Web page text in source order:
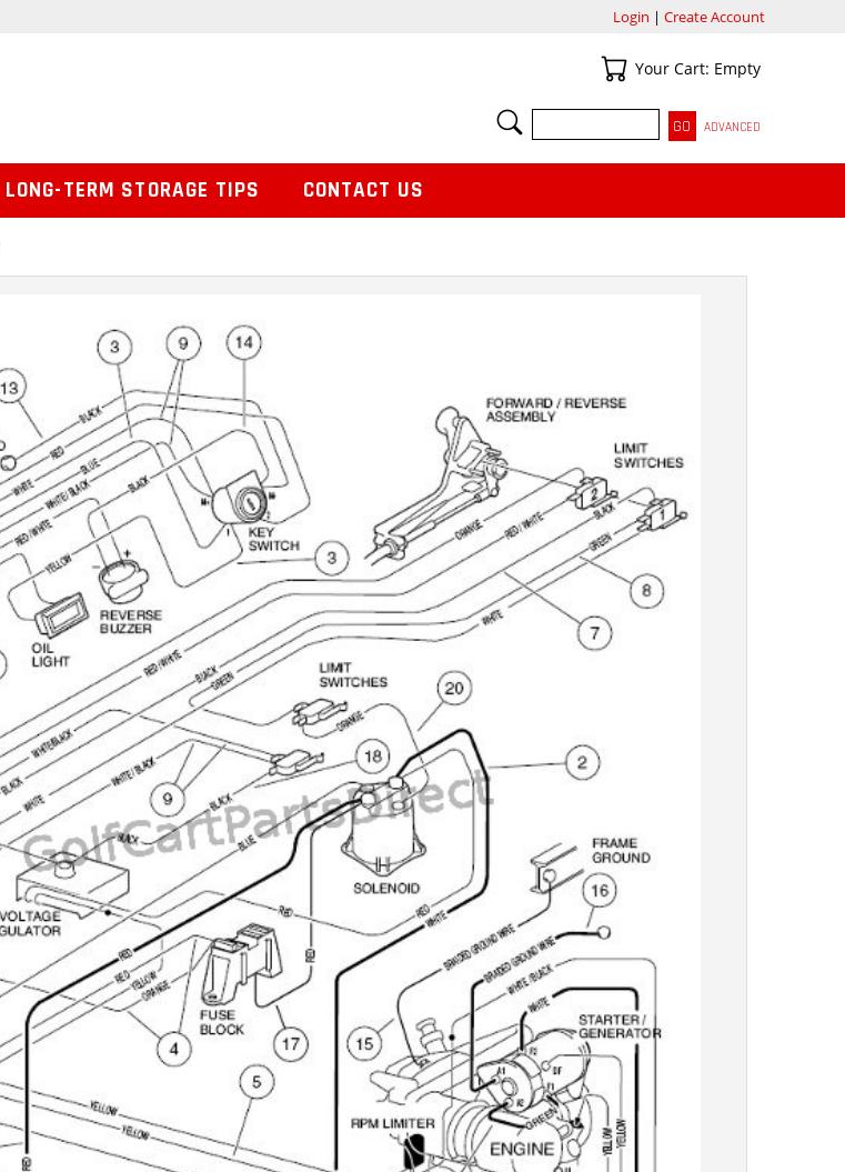
Login | Create Account
Your Cart
Your Cart: Empty
SEARCH
ADVANCED
LONG-TERM STORAGE TIPS CONTACT US